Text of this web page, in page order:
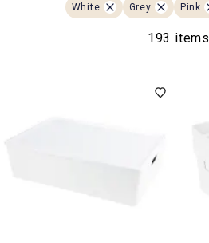
White Grey Pink
193 items